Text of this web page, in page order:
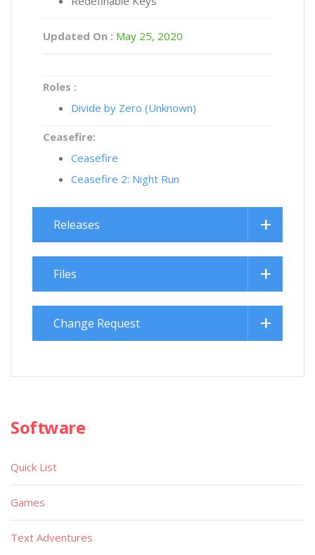
Updated On : May 25, 2020
Roles :
Divide by Zero (Unknown)
Ceasefire:
Ceasefire
Ceasefire 2: Night Run
Releases
Files
Change Request
Software
Quick List
Games
Text Adventures